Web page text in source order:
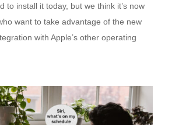
to install it today, but we think it’s now
want to take advantage of the new
with Apple’s other operating